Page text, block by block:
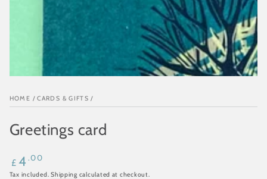
HOME / CARDS & GIFTS /
Greetings card
Regular
price
£ 4 .00
Tax included.Shipping calculated at checkout.